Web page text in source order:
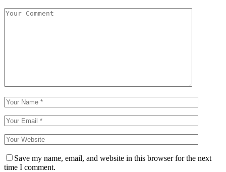
Save my name, email, and website in this browser for the next
time I comment.